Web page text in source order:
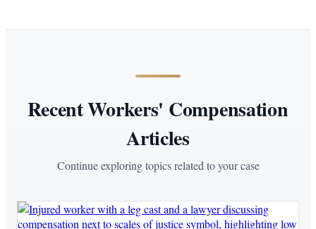
Recent Workers' Compensation
Articles
Continue exploring topics related to your case